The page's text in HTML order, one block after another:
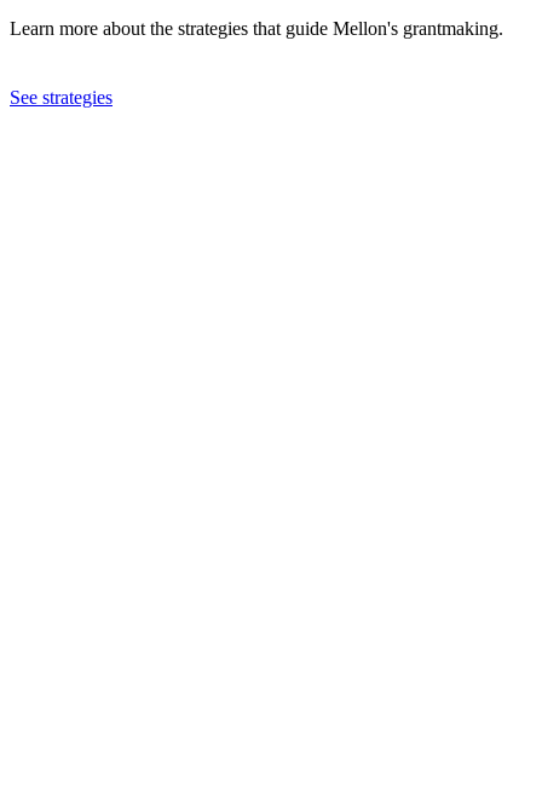
Learn more about the strategies that guide Mellon's grantmaking.
See strategies